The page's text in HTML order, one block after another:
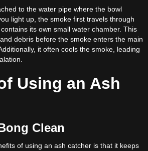
to the water pipe where the bowl
light up, the smoke first travels through
its own small water chamber. This
debris before the smoke enters the main
it often cools the smoke, leading
Using an Ash
Clean
of using an ash catcher is that it keeps